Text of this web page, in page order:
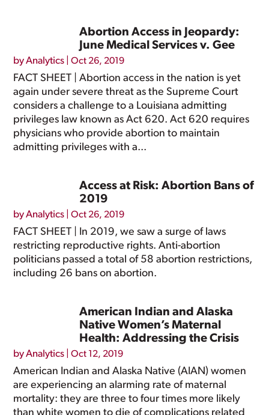
Abortion Access in Jeopardy:
June Medical Services v. Gee
byAnalytics |Oct 26, 2019
FACT SHEET | Abortion access in the nation is yet
again under severe threat as the Supreme Court
considers a challenge to a Louisiana admitting
privileges law known as Act 620. Act 620 requires
physicians who provide abortion to maintain
admitting privileges with a...
Access at Risk: Abortion Bans of
2019
byAnalytics |Oct 26, 2019
FACT SHEET | In 2019, we saw a surge of laws
restricting reproductive rights. Anti-abortion
politicians passed a total of 58 abortion restrictions,
including 26 bans on abortion.
American Indian and Alaska
Native Women’s Maternal
Health: Addressing the Crisis
byAnalytics |Oct 12, 2019
American Indian and Alaska Native (AIAN) women
are experiencing an alarming rate of maternal
mortality: they are three to four times more likely